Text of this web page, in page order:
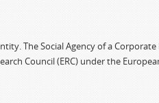
The Social Agency of a
Council (ERC) under the